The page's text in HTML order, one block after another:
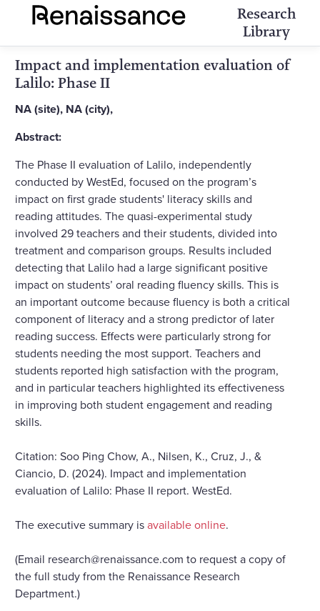
Research
Library
Impact and implementation evaluation of
Lalilo: Phase II
NA (site), NA (city),
Abstract:
The Phase II evaluation of Lalilo, independently
conducted by WestEd, focused on the program’s
impact on first grade students' literacy skills and
reading attitudes. The quasi-experimental study
involved 29 teachers and their students, divided into
treatment and comparison groups. Results included
detecting that Lalilo had a large significant positive
impact on students’ oral reading fluency skills. This is
an important outcome because fluency is both a critical
component of literacy and a strong predictor of later
reading success. Effects were particularly strong for
students needing the most support. Teachers and
students reported high satisfaction with the program,
and in particular teachers highlighted its effectiveness
in improving both student engagement and reading
skills.
Citation: Soo Ping Chow, A., Nilsen, K., Cruz, J., &
Ciancio, D. (2024). Impact and implementation
evaluation of Lalilo: Phase II report. WestEd.
The executive summary isavailable online.
(Email research@renaissance.com to request a copy of
the full study from the Renaissance Research
Department.)